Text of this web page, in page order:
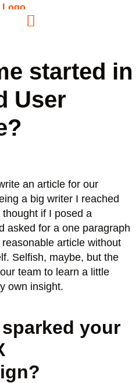
started in
User
an article for our
a big writer I reached
if I posed a
asked for a one paragraph
article without
Selfish, maybe, but the
team to learn a little
own insight.
your